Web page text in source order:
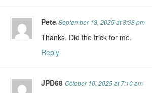
PeteSeptember 13, 2025 at 8:38 pm
Thanks. Did the trick for me.
Reply
JPD68October 10, 2025 at 7:10 am